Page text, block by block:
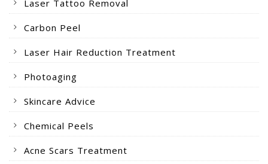
Laser Tattoo Removal
Carbon Peel
Laser Hair Reduction Treatment
Photoaging
Skincare Advice
Chemical Peels
Acne Scars Treatment